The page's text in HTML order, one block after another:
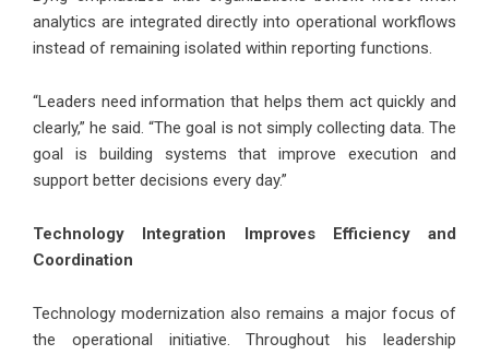
analytics are integrated directly into operational workflows
instead of remaining isolated within reporting functions.
“Leaders need information that helps them act quickly and
clearly,” he said. “The goal is not simply collecting data. The
goal is building systems that improve execution and
support better decisions every day.”
Technology Integration Improves Efficiency and
Coordination
Technology modernization also remains a major focus of
the operational initiative. Throughout his leadership